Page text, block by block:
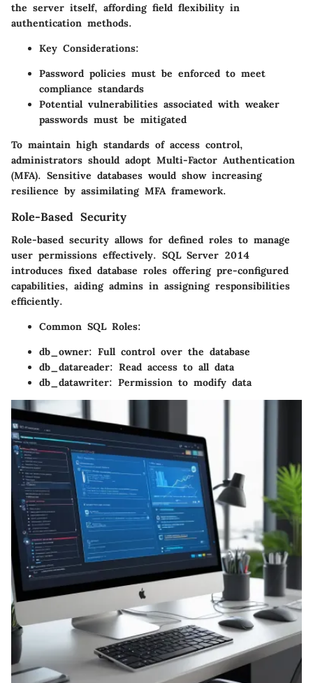
the server itself, affording field flexibility in
authentication methods.
Key Considerations:
Password policies must be enforced to meet
compliance standards
Potential vulnerabilities associated with weaker
passwords must be mitigated
To maintain high standards of access control,
administrators should adopt Multi-Factor Authentication
(MFA). Sensitive databases would show increasing
resilience by assimilating MFA framework.
Role-Based Security
Role-based security allows for defined roles to manage
user permissions effectively. SQL Server 2014
introduces fixed database roles offering pre-configured
capabilities, aiding admins in assigning responsibilities
efficiently.
Common SQL Roles:
db_owner: Full control over the database
db_datareader: Read access to all data
db_datawriter: Permission to modify data